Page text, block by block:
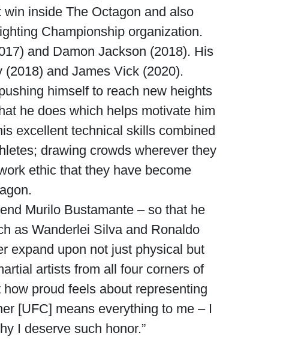
inside The Octagon and also
Championship organization.
and Damon Jackson (2018). His
and James Vick (2020).
himself to reach new heights
he does which helps motivate him
excellent technical skills combined
drawing crowds wherever they
ethic that they have become
Murilo Bustamante – so that he
as Wanderlei Silva and Ronaldo
expand upon not just physical but
artists from all four corners of
proud feels about representing
[UFC] means everything to me – I
I deserve such honor.”